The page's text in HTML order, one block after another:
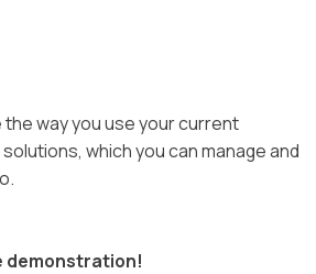
way you use your current
which you can manage and
demonstration!